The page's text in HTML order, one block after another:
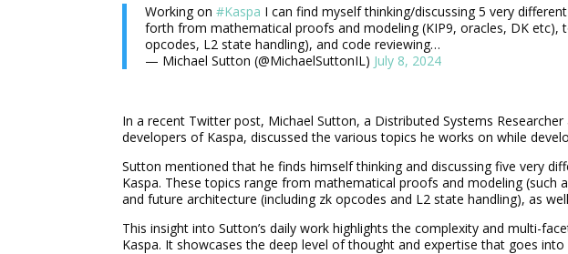
Working on#Kaspa I can find myself thinking/discussing 5 very
forth from mathematical proofs and modeling (KIP9, oracles, DK etc),
opcodes, L2 state handling), and code reviewing…
— Michael Sutton (@MichaelSuttonIL) July 8, 2024
In a recent Twitter post, Michael Sutton, a Distributed Systems
developers of Kaspa, discussed the various topics he works on while
Sutton mentioned that he finds himself thinking and discussing five very
Kaspa. These topics range from mathematical proofs and modeling (such
and future architecture (including zk opcodes and L2 state handling), as
This insight into Sutton’s daily work highlights the complexity and multi-
Kaspa. It showcases the deep level of thought and expertise that goes